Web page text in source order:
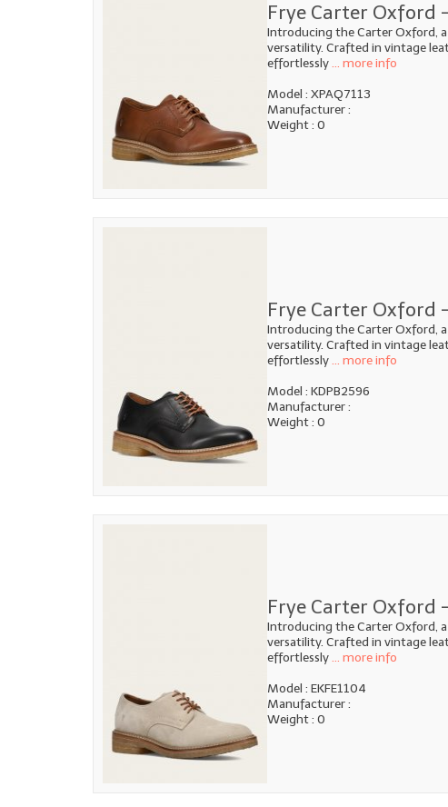
Frye Carter Oxford
Introducing the Carter Oxford,
versatility. Crafted in vintage
effortlessly... more info
Model : XPAQ7113
Manufacturer :
Weight : 0
Frye Carter Oxford
Introducing the Carter Oxford,
versatility. Crafted in vintage
effortlessly... more info
Model : KDPB2596
Manufacturer :
Weight : 0
Frye Carter Oxford
Introducing the Carter Oxford,
versatility. Crafted in vintage
effortlessly... more info
Model : EKFE1104
Manufacturer :
Weight : 0